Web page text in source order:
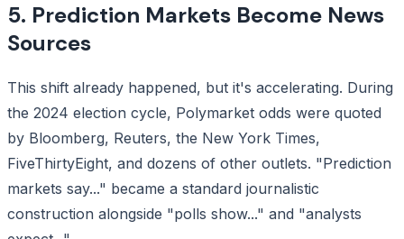
5. Prediction Markets Become News
Sources
This shift already happened, but it's accelerating. During
the 2024 election cycle, Polymarket odds were quoted
by Bloomberg, Reuters, the New York Times,
FiveThirtyEight, and dozens of other outlets. "Prediction
markets say..." became a standard journalistic
construction alongside "polls show..." and "analysts